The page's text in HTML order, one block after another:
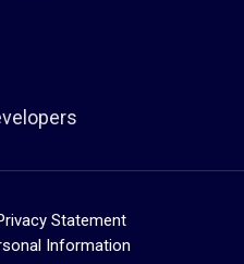
Statement
Information